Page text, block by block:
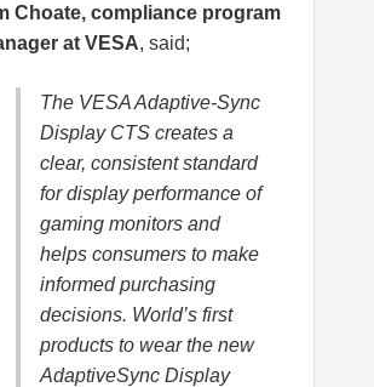
Choate, compliance program
at VESA, said;
The VESA Adaptive-Sync
Display CTS creates a
clear, consistent standard
for display performance of
gaming monitors and
helps consumers to make
informed purchasing
decisions. World’s first
products to wear the new
AdaptiveSync Display